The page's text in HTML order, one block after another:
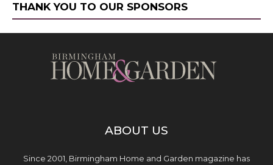
THANK YOU TO OUR SPONSORS
ABOUT US
Since 2001, Birmingham Home and Garden magazine has